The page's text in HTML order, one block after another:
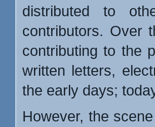
distributed to
contributors. Over
contributing to the
written letters,
the early days;
However, the